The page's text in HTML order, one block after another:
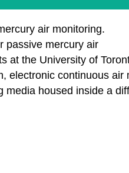
air monitoring.
passive mercury air
the University of
continuous
housed inside a